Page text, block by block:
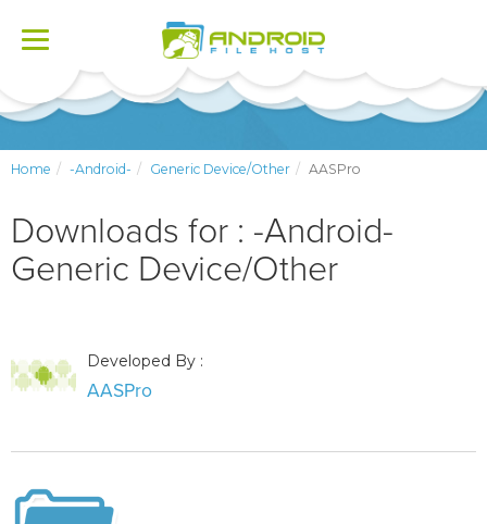
Toggle
Home -Android- Generic Device/Other AASPro
Downloads for : -Android-
Generic Device/Other
Developed By :
AASPro